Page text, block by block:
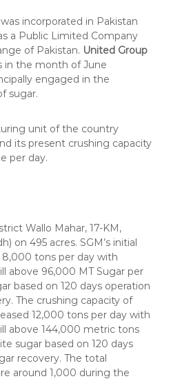
was incorporated in Pakistan
a Public Limited Company
of Pakistan. United Group
in the month of June
engaged in the
sugar.
unit of the country
its present crushing capacity
per day.
Wallo Mahar, 17-KM,
on 495 acres. SGM’s initial
8,000 tons per day with
above 96,000 MT Sugar per
based on 120 days operation
The crushing capacity of
12,000 tons per day with
above 144,000 metric tons
sugar based on 120 days
recovery. The total
around 1,000 during the